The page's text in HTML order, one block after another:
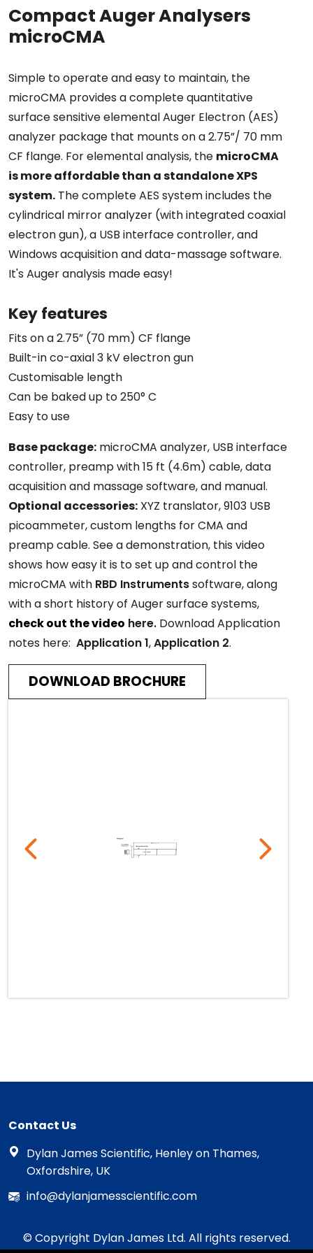
Compact Auger Analysers
microCMA
Simple to operate and easy to maintain, the
microCMA provides a complete quantitative
surface sensitive elemental Auger Electron (AES)
analyzer package that mounts on a 2.75”/ 70 mm
CF flange. For elemental analysis, the microCMA
is more affordable than a standalone XPS
system. The complete AES system includes the
cylindrical mirror analyzer (with integrated coaxial
electron gun), a USB interface controller, and
Windows acquisition and data-massage software.
It's Auger analysis made easy!
Key features
Fits on a 2.75” (70 mm) CF flange
Built-in co-axial 3 kV electron gun
Customisable length
Can be baked up to 250° C
Easy to use
Base package: microCMA analyzer, USB interface
controller, preamp with 15 ft (4.6m) cable, data
acquisition and massage software, and manual.
Optional accessories: XYZ translator, 9103 USB
picoammeter, custom lengths for CMA and
preamp cable. See a demonstration, this video
shows how easy it is to set up and control the
microCMA with RBD Instrumentssoftware, along
with a short history of Auger surface systems,
check out the video here. Download Application
notes here: Application 1,Application 2.
DOWNLOAD BROCHURE
Contact Us
Dylan James Scientific, Henley on Thames,
Oxfordshire, UK
info@dylanjamesscientific.com
© Copyright Dylan James Ltd. All rights reserved.